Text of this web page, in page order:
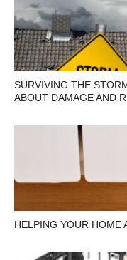
SURVIVING THE
ABOUT DAMAGE AND
HELPING YOUR HOME